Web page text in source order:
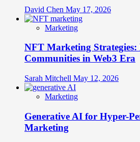
David Chen May 17, 2026
Marketing
NFT Marketing Strategies:
Communities in Web3 Era
Sarah Mitchell May 12, 2026
Marketing
Generative AI for Hyper-
Marketing